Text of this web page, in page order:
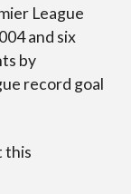
League
and six
by
record goal
this